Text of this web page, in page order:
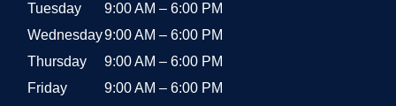
Tuesday
9:00 AM – 6:00 PM
Wednesday9:00 AM – 6:00 PM
Thursday
9:00 AM – 6:00 PM
Friday
9:00 AM – 6:00 PM